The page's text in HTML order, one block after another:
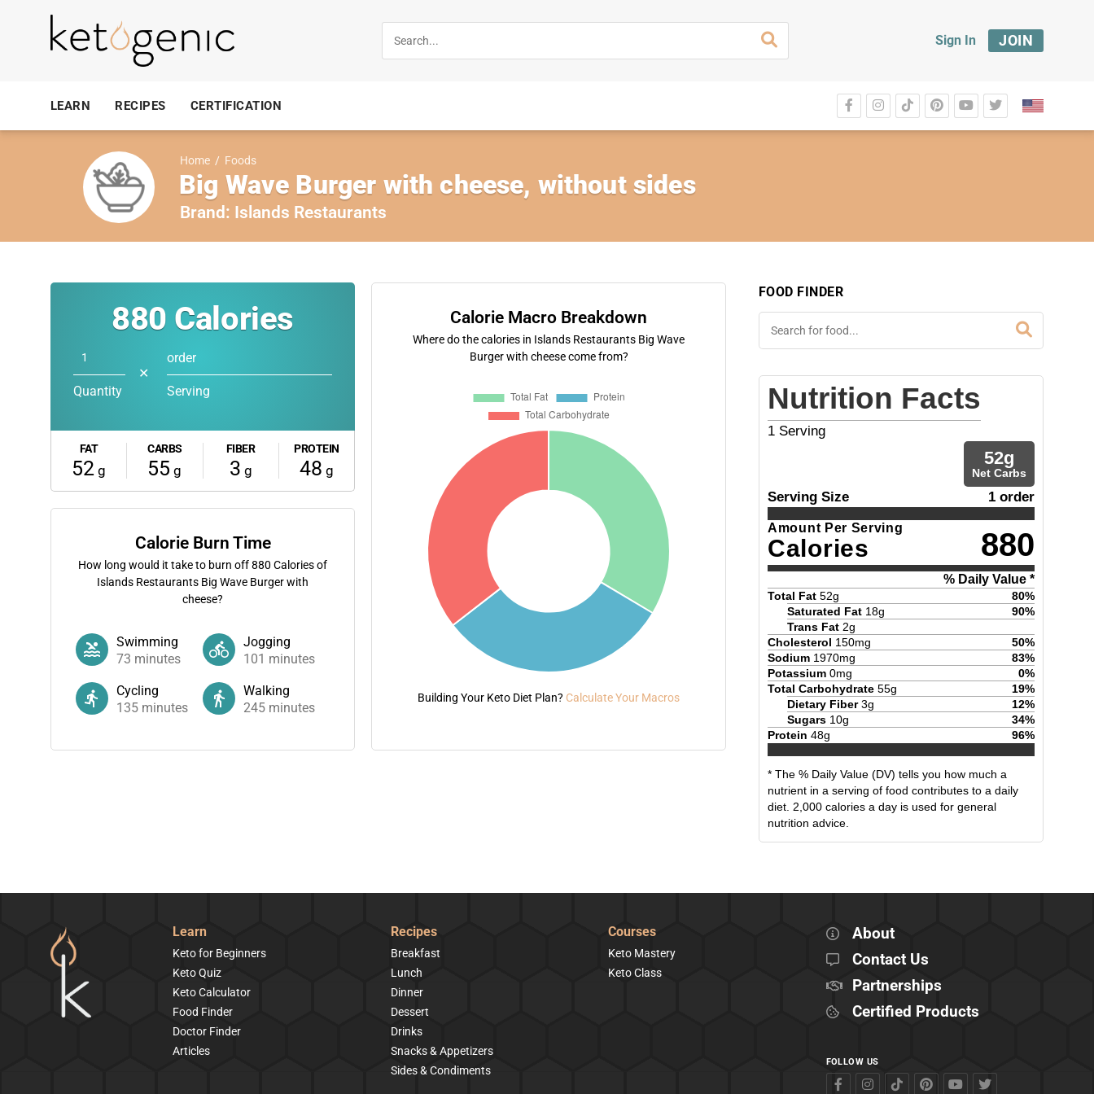
Sign In JOIN
LEARN RECIPES CERTIFICATION
Home / Foods
Big Wave Burger with cheese, without sides
Brand: Islands Restaurants
880 Calories
Quantity
✕
order
Serving
FAT
52 g
CARBS
55 g
FIBER
3 g
PROTEIN
48 g
Calorie Burn Time
How long would it take to burn off880 Calories of
Islands Restaurants Big Wave Burger with
cheese?
Swimming
73 minutes
Jogging
101 minutes
Cycling
135 minutes
Walking
245 minutes
Calorie Macro Breakdown
Where do the calories in Islands Restaurants Big Wave
Burger with cheese come from?
Building Your Keto Diet Plan? Calculate Your Macros
FOOD FINDER
Nutrition Facts
1 Serving
52g
Net Carbs
Serving Size 1 order
Amount Per Serving
Calories 880
% Daily Value *
Total Fat 52g 80%
Saturated Fat 18g 90%
Trans Fat 2g
Cholesterol 150mg 50%
Sodium 1970mg 83%
Potassium 0mg 0%
Total Carbohydrate 55g 19%
Dietary Fiber 3g 12%
Sugars 10g 34%
Protein 48g 96%
* The % Daily Value (DV) tells you how much a
nutrient in a serving of food contributes to a daily
diet. 2,000 calories a day is used for general
nutrition advice.
Learn
Keto for Beginners
Keto Quiz
Keto Calculator
Food Finder
Doctor Finder
Articles
Recipes
Breakfast
Lunch
Dinner
Dessert
Drinks
Snacks & Appetizers
Sides & Condiments
Courses
Keto Mastery
Keto Class
About
Contact Us
Partnerships
Certified Products
FOLLOW US